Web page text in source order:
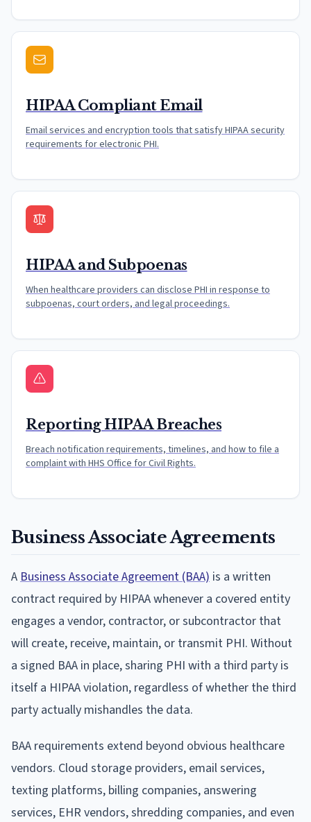
HIPAA Compliant Email
Email services and encryption tools that satisfy HIPAA security
requirements for electronic PHI.
HIPAA and Subpoenas
When healthcare providers can disclose PHI in response to
subpoenas, court orders, and legal proceedings.
Reporting HIPAA Breaches
Breach notification requirements, timelines, and how to file a
complaint with HHS Office for Civil Rights.
Business Associate Agreements
ABusiness Associate Agreement (BAA) is a written
contract required by HIPAA whenever a covered entity
engages a vendor, contractor, or subcontractor that
will create, receive, maintain, or transmit PHI. Without
a signed BAA in place, sharing PHI with a third party is
itself a HIPAA violation, regardless of whether the third
party actually mishandles the data.
BAA requirements extend beyond obvious healthcare
vendors. Cloud storage providers, email services,
texting platforms, billing companies, answering
services, EHR vendors, shredding companies, and even